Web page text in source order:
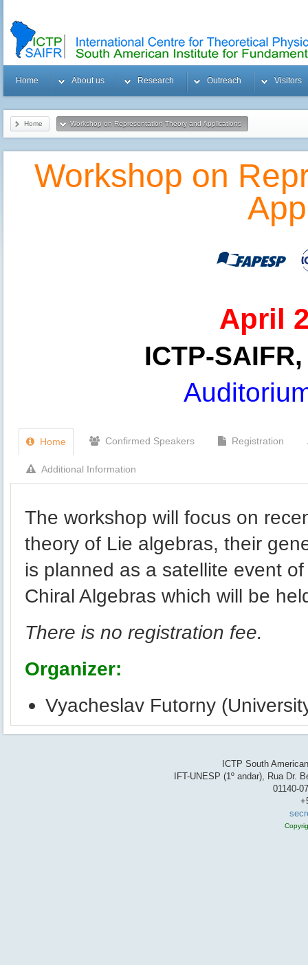
Home About us Research Outreach Visitors
Home Workshop on Representation Theory and Applications
Workshop on
April
ICTP-
Home Confirmed Speakers Registration
Additional Information
The workshop will focus on
theory of Lie algebras, their
is planned as a satellite event
Chiral Algebras which will be
There is no registration fee.
Organizer:
Vyacheslav Futorny
ICTP South
IFT-UNESP (1º andar), Rua Dr.
01140-